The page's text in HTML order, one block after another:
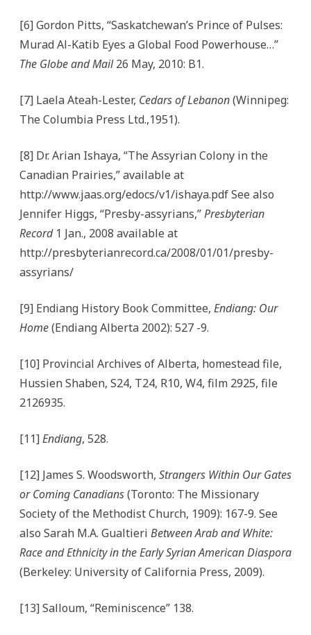
[6] Gordon Pitts, “Saskatchewan’s Prince of Pulses:
Murad Al-Katib Eyes a Global Food Powerhouse…”
The Globe and Mail26 May, 2010: B1.
[7] Laela Ateah-Lester, Cedars of Lebanon(Winnipeg:
The Columbia Press Ltd.,1951).
[8] Dr. Arian Ishaya, “The Assyrian Colony in the
Canadian Prairies,” available at
http://www.jaas.org/edocs/v1/ishaya.pdf See also
Jennifer Higgs, “Presby-assyrians,”Presbyterian
Record 1 Jan., 2008 available at
http://presbyterianrecord.ca/2008/01/01/presby-
assyrians/
[9] Endiang History Book Committee, Endiang: Our
Home(Endiang Alberta 2002): 527 -9.
[10] Provincial Archives of Alberta, homestead file,
Hussien Shaben, S24, T24, R10, W4, film 2925, file
2126935.
[11]Endiang, 528.
[12] James S. Woodsworth, Strangers Within Our Gates
or Coming Canadians(Toronto: The Missionary
Society of the Methodist Church, 1909): 167-9. See
also Sarah M.A. Gualtieri Between Arab and White:
Race and Ethnicity in the Early Syrian American Diaspora
(Berkeley: University of California Press, 2009).
[13] Salloum, “Reminiscence” 138.